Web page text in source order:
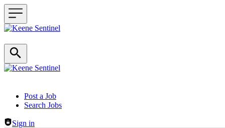
Header navigation
Post a Job
Search Jobs
Sign in